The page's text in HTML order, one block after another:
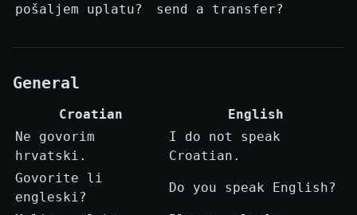
pošaljem uplatu?
send a transfer?
General
Croatian
English
Ne govorim
hrvatski.
I do not speak
Croatian.
Govorite li
engleski?
Do you speak English?